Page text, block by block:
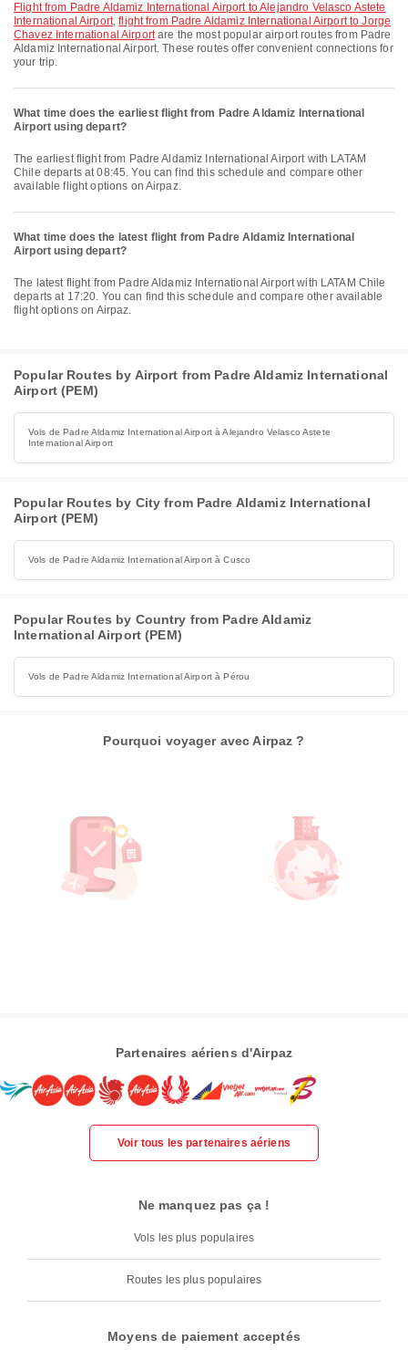
flight from Padre Aldamiz International Airport to Alejandro Velasco Astete
International Airport,flight from Padre Aldamiz International Airport to Jorge
Chavez International Airportare the most popular airport routes from Padre
Aldamiz International Airport. These routes offer convenient connections for
your trip.
What time does the earliest flight from Padre Aldamiz International
Airport using depart?
The earliest flight from Padre Aldamiz International Airport with LATAM
Chile departs at 08:45. You can find this schedule and compare other
available flight options on Airpaz.
What time does the latest flight from Padre Aldamiz International
Airport using depart?
The latest flight from Padre Aldamiz International Airport with LATAM Chile
departs at 17:20. You can find this schedule and compare other available
flight options on Airpaz.
Popular Routes by Airport from Padre Aldamiz International
Airport (PEM)
Vols de Padre Aldamiz International Airport à Alejandro Velasco Astete
International Airport
Popular Routes by City from Padre Aldamiz International
Airport (PEM)
Vols de Padre Aldamiz International Airport à Cusco
Popular Routes by Country from Padre Aldamiz
International Airport (PEM)
Vols de Padre Aldamiz International Airport à Pérou
Pourquoi voyager avec Airpaz ?
Partenaires aériens d'Airpaz
Voir tous les partenaires aériens
Ne manquez pas ça !
Vols les plus populaires
Routes les plus populaires
Moyens de paiement acceptés